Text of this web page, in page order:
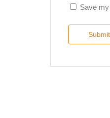
Save